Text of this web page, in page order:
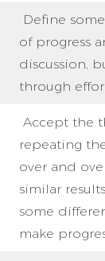
Define
of progress
discussion,
through
Accept the
repeating
over and
similar
some
make